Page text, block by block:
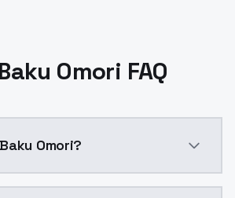
Omori FAQ
Omori?